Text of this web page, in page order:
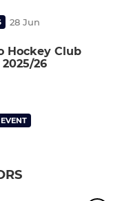
28 Jun
Hockey Club
2025/26